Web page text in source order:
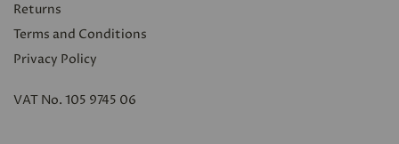
Returns
Terms and Conditions
Privacy Policy
VAT No. 105 9745 06